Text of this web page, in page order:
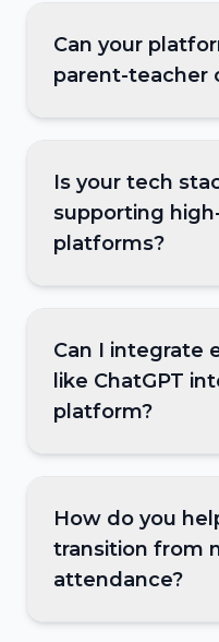
Can your
parent-teacher
Is your tech
supporting
platforms?
Can I integrate
like ChatGPT
platform?
How do you
transition from
attendance?